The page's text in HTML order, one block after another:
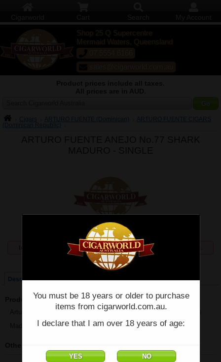
Shop 25 Q Supercentre
Mermaid Waters, Queensland
You must be 18 years or older to purchase
items from cigarworld.com.au.
I declare that I am over 18 years of age:
Cigars ARTURO FUENTE (Dominican)
ARTURO FUENTE CIGARS
(Dominican Republic)
temporarily unavailable, enquiries welcome phone 07 5554 6166.
Price: $91.88
Description
Product Description
Arturo Fuente Anejo No.77 Shark Maduro - Single - (5 7/8" x 50/64)
Made in Dominican Republic